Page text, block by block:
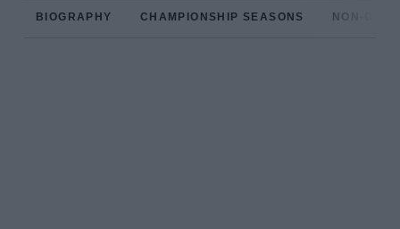
BIOGRAPHY CHAMPIONSHIP SEASONS NON-